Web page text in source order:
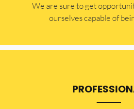
​​We are sure to get
ourselves capable of